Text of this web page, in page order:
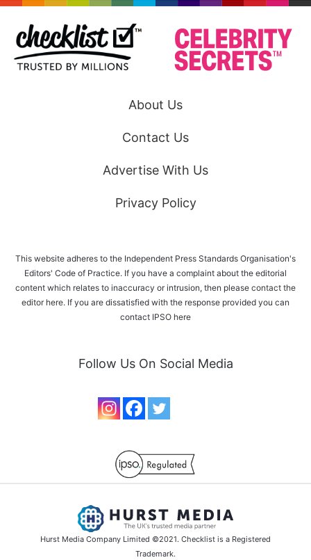
About Us
Contact Us
Advertise With Us
Privacy Policy
This website adheres to the Independent Press Standards Organisation's
Editors' Code of Practice. If you have a complaint about the editorial
content which relates to inaccuracy or intrusion, then please contact the
editor here. If you are dissatisfied with the response provided you can
contact IPSO here
Follow Us On Social Media
Hurst Media Company Limited ©2021. Checklist is a Registered
Trademark.